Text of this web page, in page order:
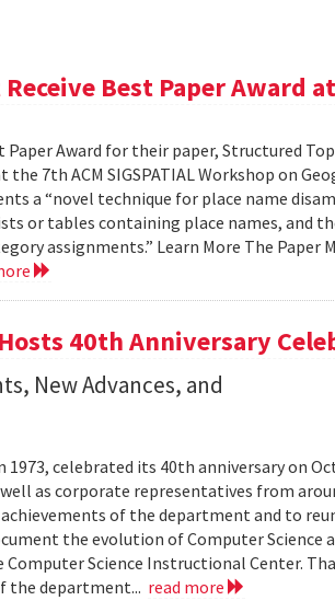
Best Paper Award
Paper Award for their paper, Structured
7th ACM SIGSPATIAL Workshop on
a “novel technique for place name
or tables containing place names, and
assignments.” Learn More The Paper
40th Anniversary
New Advances, and
celebrated its 40th anniversary on
as corporate representatives from
of the department and to
the evolution of Computer Science
Science Instructional Center.
the department... read more